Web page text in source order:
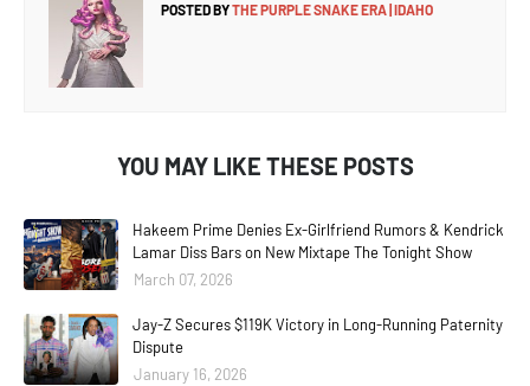
POSTED BYTHE PURPLE SNAKE ERA | IDAHO
YOU MAY LIKE THESE POSTS
Hakeem Prime Denies Ex-Girlfriend Rumors & Kendrick
Lamar Diss Bars on New Mixtape The Tonight Show
March 07, 2026
Jay-Z Secures $119K Victory in Long-Running Paternity
Dispute
January 16, 2026